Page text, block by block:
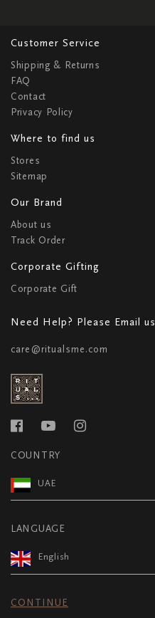
Customer Service
Shipping & Returns
FAQ
Contact
Privacy Policy
Where to find us
Stores
Sitemap
Our Brand
About us
Track Order
Corporate Gifting
Corporate Gift
Need Help? Please Email
care@ritualsme.com
COUNTRY
UAE
LANGUAGE
English
CONTINUE